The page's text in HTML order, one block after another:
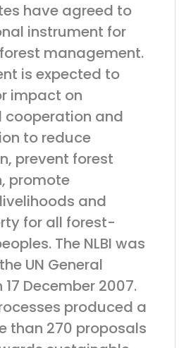
have agreed to
instrument for
management.
is expected to
impact on
cooperation and
to reduce
prevent forest
promote
and
for all forest-
The NLBI was
UN General
December 2007.
produced a
than 270 proposals